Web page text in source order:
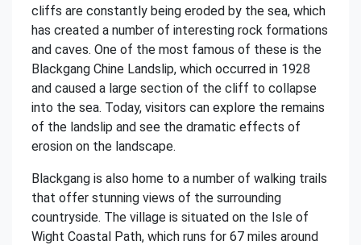
cliffs are constantly being eroded by the sea, which
has created a number of interesting rock formations
and caves. One of the most famous of these is the
Blackgang Chine Landslip, which occurred in 1928
and caused a large section of the cliff to collapse
into the sea. Today, visitors can explore the remains
of the landslip and see the dramatic effects of
erosion on the landscape.
Blackgang is also home to a number of walking trails
that offer stunning views of the surrounding
countryside. The village is situated on the Isle of
Wight Coastal Path, which runs for 67 miles around